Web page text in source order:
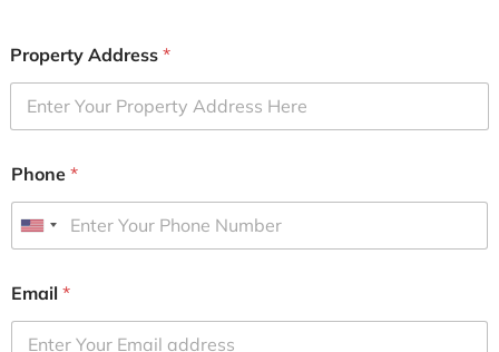
Property Address *
Phone *
U
i
e
Email *